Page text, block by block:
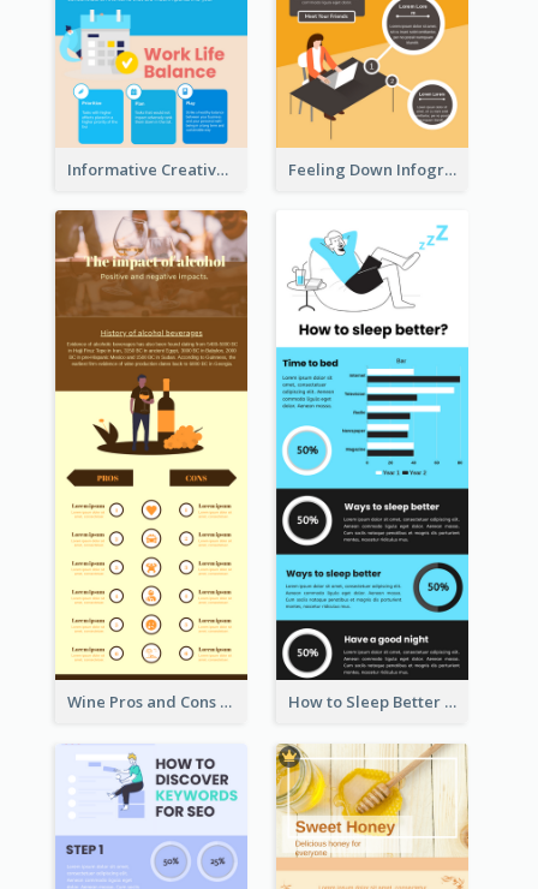
Informative Creative Time Management Infographic Feeling Down Infographic
Wine Pros and Cons Infographic How to Sleep Better Infographic